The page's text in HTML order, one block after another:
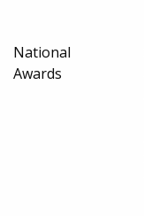
National
Awards